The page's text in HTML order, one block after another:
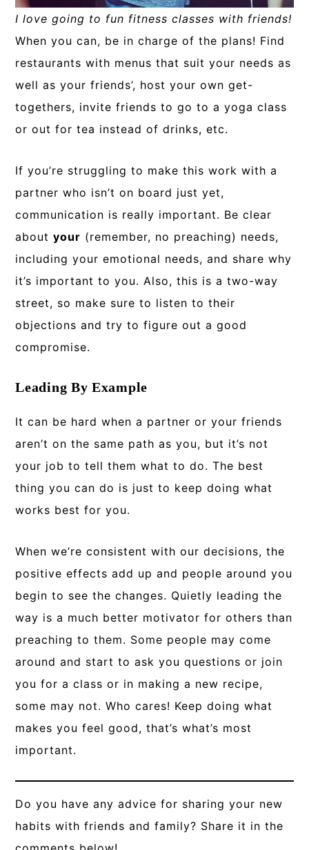
I love going to fun fitness classes with friends!
When you can, be in charge of the plans! Find
restaurants with menus that suit your needs as
well as your friends’, host your own get-
togethers, invite friends to go to a yoga class
or out for tea instead of drinks, etc.
If you’re struggling to make this work with a
partner who isn’t on board just yet,
communication is really important. Be clear
aboutyour (remember, no preaching) needs,
including your emotional needs, and share why
it’s important to you. Also, this is a two-way
street, so make sure to listen to their
objections and try to figure out a good
compromise.
Leading By Example
It can be hard when a partner or your friends
aren’t on the same path as you, but it’s not
your job to tell them what to do. The best
thing you can do is just to keep doing what
works best for you.
When we’re consistent with our decisions, the
positive effects add up and people around you
begin to see the changes. Quietly leading the
way is a much better motivator for others than
preaching to them. Some people may come
around and start to ask you questions or join
you for a class or in making a new recipe,
some may not. Who cares! Keep doing what
makes you feel good, that’s what’s most
important.
Do you have any advice for sharing your new
habits with friends and family? Share it in the